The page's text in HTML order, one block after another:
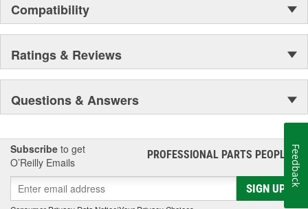
Compatibility
Ratings & Reviews
Questions & Answers
Subscribe to get
O’Reilly Emails
PROFESSIONAL PARTS PEOPLE®
SIGN UP
Feedback